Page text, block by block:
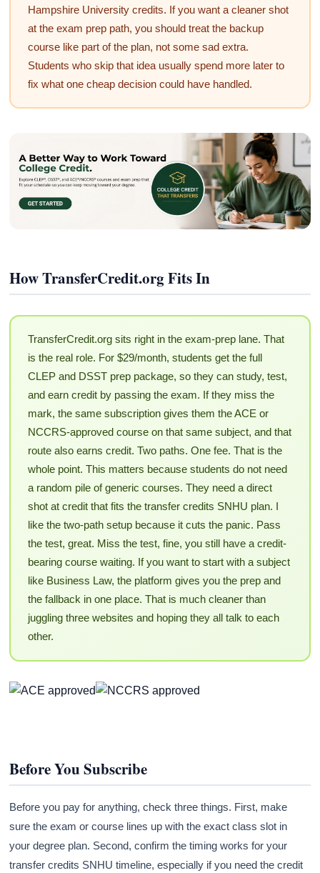
Hampshire University credits. If you want a cleaner shot
at the exam prep path, you should treat the backup
course like part of the plan, not some sad extra.
Students who skip that idea usually spend more later to
fix what one cheap decision could have handled.
How TransferCredit.org Fits In
TransferCredit.org sits right in the exam-prep lane. That
is the real role. For $29/month, students get the full
CLEP and DSST prep package, so they can study, test,
and earn credit by passing the exam. If they miss the
mark, the same subscription gives them the ACE or
NCCRS-approved course on that same subject, and that
route also earns credit. Two paths. One fee. That is the
whole point. This matters because students do not need
a random pile of generic courses. They need a direct
shot at credit that fits the transfer credits SNHU plan. I
like the two-path setup because it cuts the panic. Pass
the test, great. Miss the test, fine, you still have a credit-
bearing course waiting. If you want to start with a subject
like Business Law, the platform gives you the prep and
the fallback in one place. That is much cleaner than
juggling three websites and hoping they all talk to each
other.
Before You Subscribe
Before you pay for anything, check three things. First, make
sure the exam or course lines up with the exact class slot in
your degree plan. Second, confirm the timing works for your
transfer credits SNHU timeline, especially if you need the credit